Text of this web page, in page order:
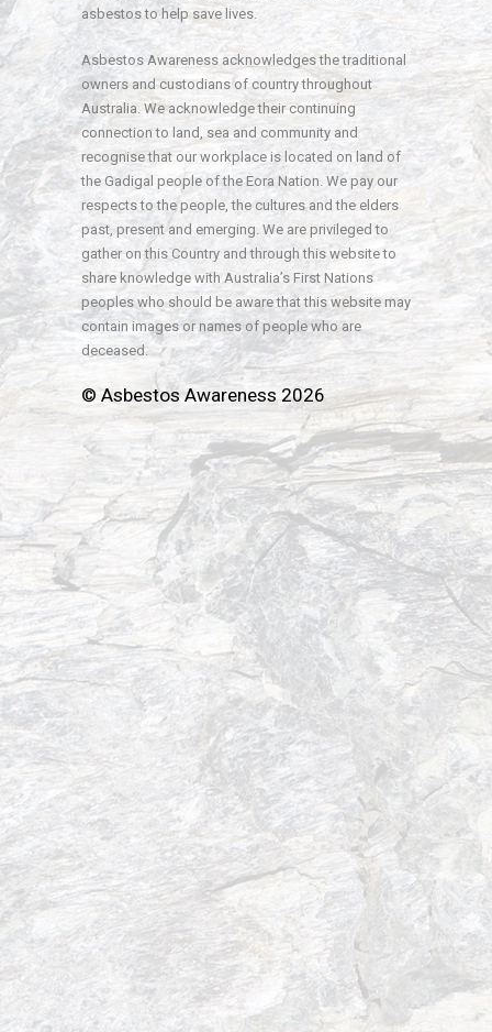
asbestos to help save lives.
Asbestos Awareness acknowledges the traditional
owners and custodians of country throughout
Australia. We acknowledge their continuing
connection to land, sea and community and
recognise that our workplace is located on land of
the Gadigal people of the Eora Nation. We pay our
respects to the people, the cultures and the elders
past, present and emerging. We are privileged to
gather on this Country and through this website to
share knowledge with Australia’s First Nations
peoples who should be aware that this website may
contain images or names of people who are
deceased.
© Asbestos Awareness 2026